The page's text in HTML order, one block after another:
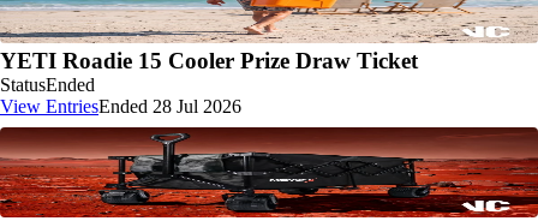
YETI Roadie 15 Cooler Prize Draw Ticket
StatusEnded
View EntriesEnded 28 Jul 2026